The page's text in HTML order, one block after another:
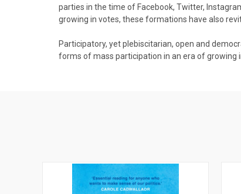
parties in the time of Facebook, Twitter,
growing in votes, these formations have also
Participatory, yet plebiscitarian, open and
forms of mass participation in an era of growing